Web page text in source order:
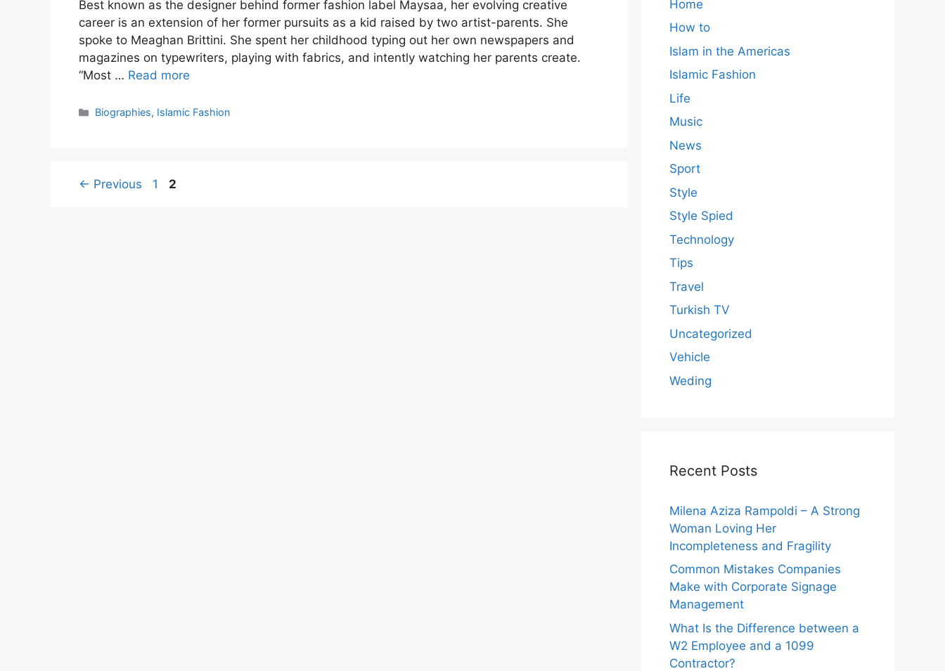
Best known as the designer behind former fashion label Maysaa, her evolving creative
career is an extension of her former pursuits as a kid raised by two artist-parents. She
spoke to Meaghan Brittini. She spent her childhood typing out her own newspapers and
magazines on typewriters, playing with fabrics, and intently watching her parents create.
“Most … Read more
Categories
Biographies, Islamic Fashion
← Previous Page
1 Page
2
Home
How to
Islam in the Americas
Islamic Fashion
Life
Music
News
Sport
Style
Style Spied
Technology
Tips
Travel
Turkish TV
Uncategorized
Vehicle
Weding
Recent Posts
Milena Aziza Rampoldi – A Strong
Woman Loving Her
Incompleteness and Fragility
Common Mistakes Companies
Make with Corporate Signage
Management
What Is the Difference between a
W2 Employee and a 1099
Contractor?